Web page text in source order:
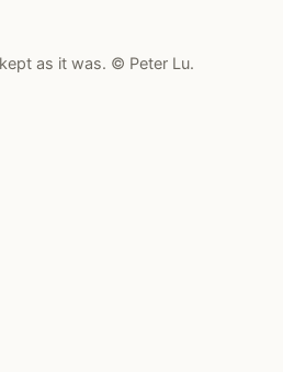
as it was. © Peter Lu.